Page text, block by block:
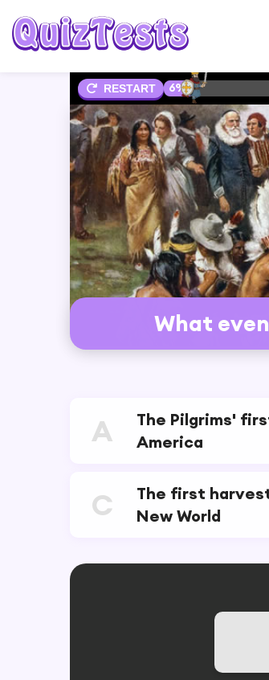
RESTART 6%
What
A
The Pilgrims'
America
C
The first
New World